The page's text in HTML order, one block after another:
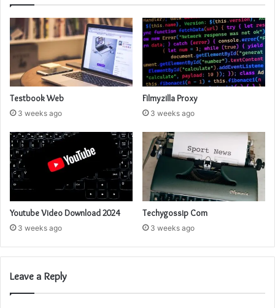
Testbook Web
3 weeks ago
Filmyzilla Proxy
3 weeks ago
Youtube Video Download 2024
3 weeks ago
Techygossip Com
3 weeks ago
Leave a Reply